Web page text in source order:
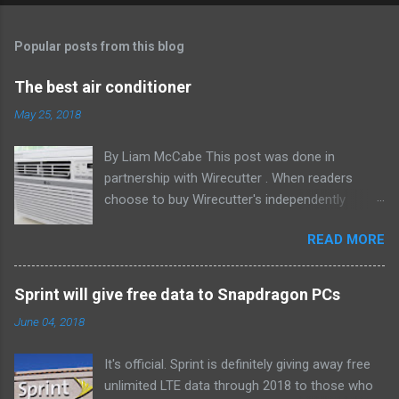
Popular posts from this blog
The best air conditioner
May 25, 2018
By Liam McCabe This post was done in
partnership with Wirecutter . When readers
choose to buy Wirecutter's independently
commissions that support its work. Read the
full article here . After six summers of
researching, testing, and recommending
window air conditioners, we've learned that
will fit the bill in most rooms. This 8,000 Btu unit
cools as efficiently and effectively as any
READ MORE
Sprint will give free data to Snapdragon PCs
June 04, 2018
It's official. Sprint is definitely giving away free
unlimited LTE data through 2018 to those who